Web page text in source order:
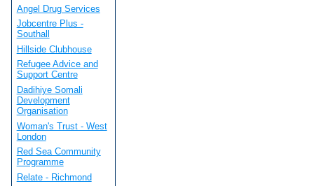
Angel Drug Services
Jobcentre Plus -
Southall
Hillside Clubhouse
Refugee Advice and
Support Centre
Dadihiye Somali
Development
Organisation
Woman's Trust - West
London
Red Sea Community
Programme
Relate - Richmond